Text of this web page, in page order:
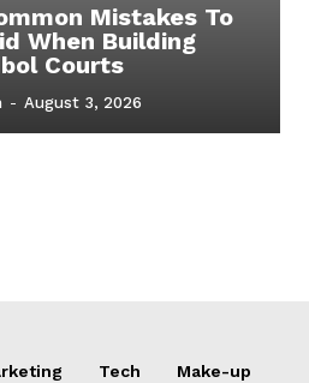
Mistakes To
When Building
Courts
- August 3, 2026
Tech Make-up